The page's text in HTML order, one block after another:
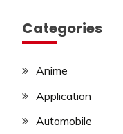
Categories
Anime
Application
Automobile